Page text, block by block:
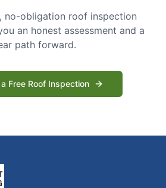
no-obligation roof inspection
an honest assessment and a
path forward.
Free Roof Inspection